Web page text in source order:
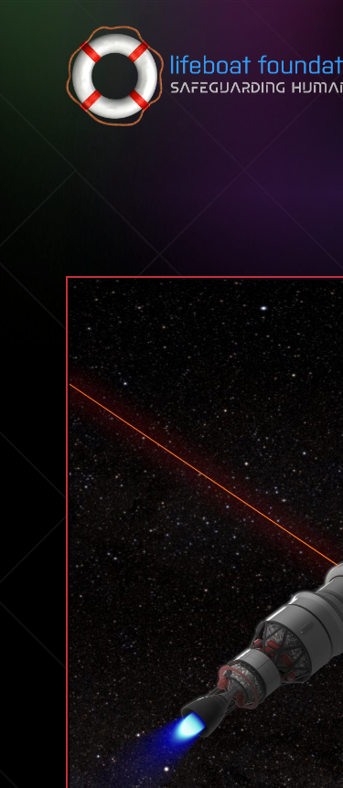
Skip to content